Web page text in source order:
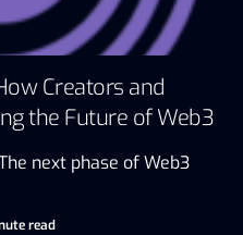
Creators and
the Future of Web3
next phase of Web3
read